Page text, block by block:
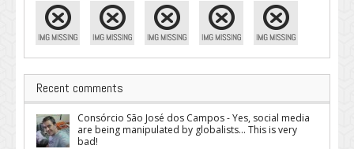
Recent comments
Consórcio São José dos Campos - Yes, social media
are being manipulated by globalists... This is very
bad!